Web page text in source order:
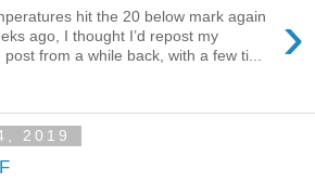
›
hit the 20 below mark again
ago, I thought I’d repost my
from a while back, with a few ti...
2019